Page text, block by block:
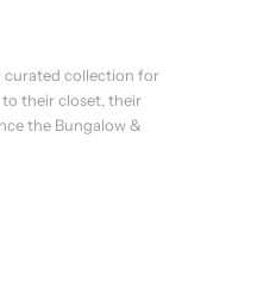
curated collection for
their closet, their
the Bungalow &